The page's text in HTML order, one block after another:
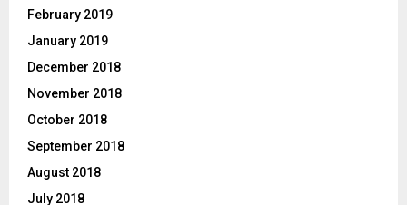
February 2019
January 2019
December 2018
November 2018
October 2018
September 2018
August 2018
July 2018